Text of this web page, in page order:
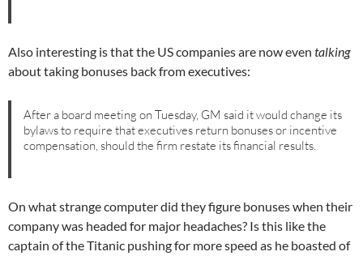
Also interesting is that the US companies are now even talking
about taking bonuses back from executives:
After a board meeting on Tuesday, GM said it would change its
bylaws to require that executives return bonuses or incentive
compensation, should the firm restate its financial results.
On what strange computer did they figure bonuses when their
company was headed for major headaches? Is this like the
captain of the Titanic pushing for more speed as he boasted of